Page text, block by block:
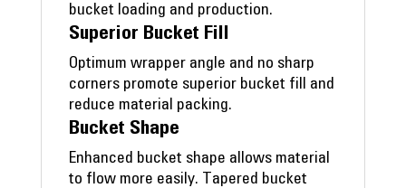
bucket loading and production.
Superior Bucket Fill
Optimum wrapper angle and no sharp
corners promote superior bucket fill and
reduce material packing.
Bucket Shape
Enhanced bucket shape allows material
to flow more easily. Tapered bucket